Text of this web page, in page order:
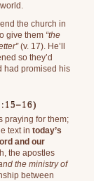
the church in
give them “the
(v. 17). He’ll
so they’d
had promised his
praying for them;
text in today’s
and our
the apostles
the ministry of
between